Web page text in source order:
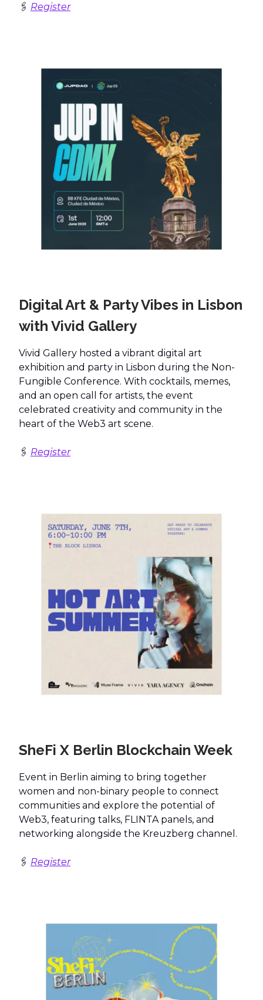
🖇️ Register
Digital Art & Party Vibes in Lisbon
with Vivid Gallery
Vivid Gallery hosted a vibrant digital art
exhibition and party in Lisbon during the Non-
Fungible Conference. With cocktails, memes,
and an open call for artists, the event
celebrated creativity and community in the
heart of the Web3 art scene.
🖇️ Register
SheFi X Berlin Blockchain Week
Event in Berlin aiming to bring together
women and non-binary people to connect
communities and explore the potential of
Web3, featuring talks, FLINTA panels, and
networking alongside the Kreuzberg channel.
🖇️ Register